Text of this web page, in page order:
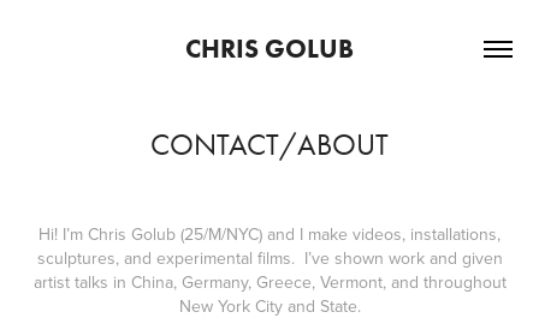
CHRIS GOLUB
CONTACT/ABOUT
Hi! I’m Chris Golub (25/M/NYC) and I make videos, installations,
sculptures, and experimental films. I’ve shown work and given
artist talks in China, Germany, Greece, Vermont, and throughout
New York City and State.